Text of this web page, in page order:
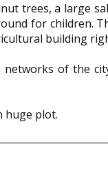
trees, a large
for children.
building
of the
huge plot.